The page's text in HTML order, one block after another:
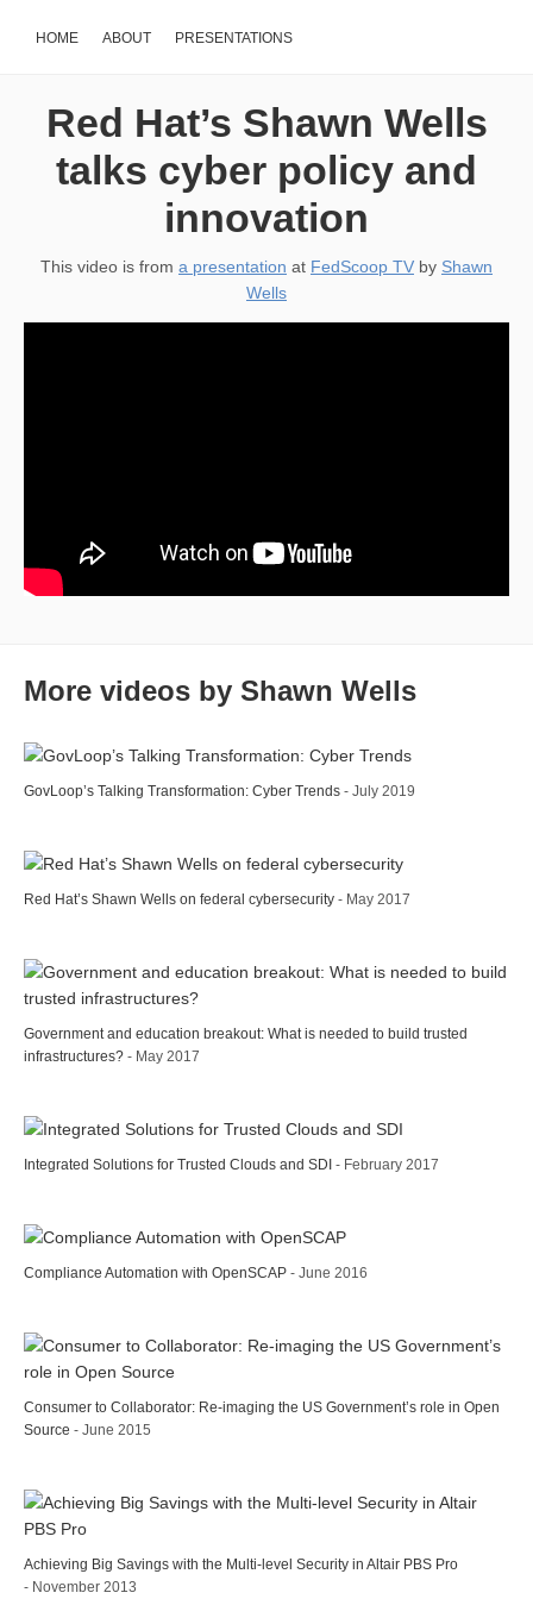
HOME ABOUT PRESENTATIONS
Red Hat’s Shawn Wells
talks cyber policy and
innovation
This video is from a presentation at FedScoop TV by Shawn
Wells
More videos by Shawn Wells
GovLoop’s Talking Transformation: Cyber Trends - July 2019
Red Hat’s Shawn Wells on federal cybersecurity - May 2017
Government and education breakout: What is needed to build trusted
infrastructures? - May 2017
Integrated Solutions for Trusted Clouds and SDI - February 2017
Compliance Automation with OpenSCAP - June 2016
Consumer to Collaborator: Re-imaging the US Government’s role in Open
Source - June 2015
Achieving Big Savings with the Multi-level Security in Altair PBS Pro
- November 2013